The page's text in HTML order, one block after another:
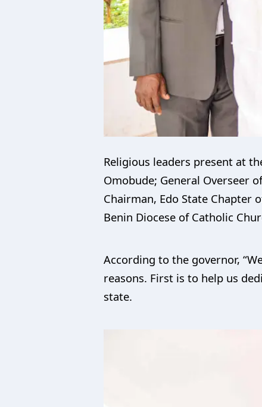
Religious leaders present at
Omobude; General Overseer
Chairman, Edo State Chapter
Benin Diocese of Catholic
According to the governor,
reasons. First is to help us
state.